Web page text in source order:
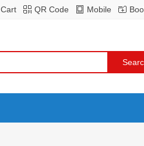
Mobile
QR Code
Cart